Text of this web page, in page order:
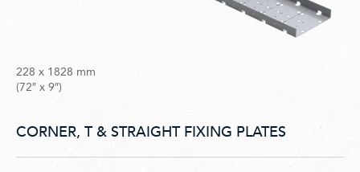
228 x 1828 mm
(72″ x 9″)
CORNER, T & STRAIGHT FIXING PLATES